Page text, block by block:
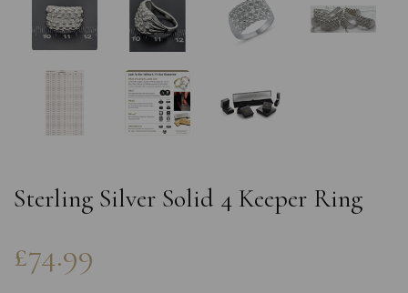
Sterling Silver Solid 4 Keeper Ring
£74.99